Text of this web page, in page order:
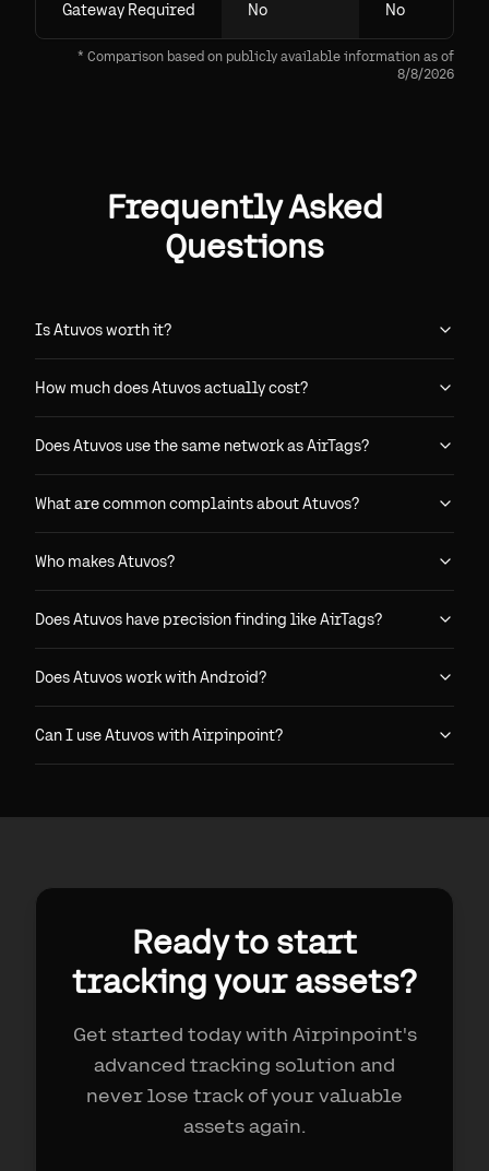
Gateway Required No No
* Comparison based on publicly available information as of
8/8/2026
Frequently Asked
Questions
Is Atuvos worth it?
How much does Atuvos actually cost?
Does Atuvos use the same network as AirTags?
What are common complaints about Atuvos?
Who makes Atuvos?
Does Atuvos have precision finding like AirTags?
Does Atuvos work with Android?
Can I use Atuvos with Airpinpoint?
Ready to start
tracking your assets?
Get started today with Airpinpoint's
advanced tracking solution and
never lose track of your valuable
assets again.